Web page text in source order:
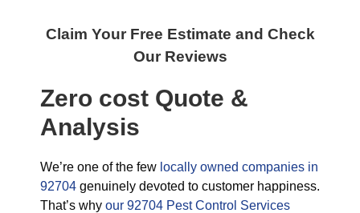
Claim Your Free Estimate and Check
Our Reviews
Zero cost Quote &
Analysis
We’re one of the few locally owned companies in
92704 genuinely devoted to customer happiness.
That’s why our 92704 Pest Control Services